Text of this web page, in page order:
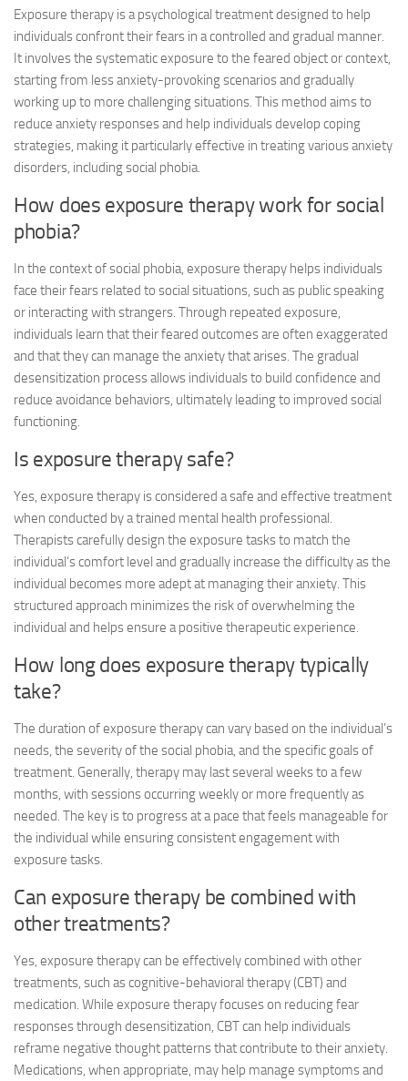
Exposure therapy is a psychological treatment designed to help
individuals confront their fears in a controlled and gradual manner.
It involves the systematic exposure to the feared object or context,
starting from less anxiety-provoking scenarios and gradually
working up to more challenging situations. This method aims to
reduce anxiety responses and help individuals develop coping
strategies, making it particularly effective in treating various anxiety
disorders, including social phobia.
How does exposure therapy work for social
phobia?
In the context of social phobia, exposure therapy helps individuals
face their fears related to social situations, such as public speaking
or interacting with strangers. Through repeated exposure,
individuals learn that their feared outcomes are often exaggerated
and that they can manage the anxiety that arises. The gradual
desensitization process allows individuals to build confidence and
reduce avoidance behaviors, ultimately leading to improved social
functioning.
Is exposure therapy safe?
Yes, exposure therapy is considered a safe and effective treatment
when conducted by a trained mental health professional.
Therapists carefully design the exposure tasks to match the
individual’s comfort level and gradually increase the difficulty as the
individual becomes more adept at managing their anxiety. This
structured approach minimizes the risk of overwhelming the
individual and helps ensure a positive therapeutic experience.
How long does exposure therapy typically
take?
The duration of exposure therapy can vary based on the individual’s
needs, the severity of the social phobia, and the specific goals of
treatment. Generally, therapy may last several weeks to a few
months, with sessions occurring weekly or more frequently as
needed. The key is to progress at a pace that feels manageable for
the individual while ensuring consistent engagement with
exposure tasks.
Can exposure therapy be combined with
other treatments?
Yes, exposure therapy can be effectively combined with other
treatments, such as cognitive-behavioral therapy (CBT) and
medication. While exposure therapy focuses on reducing fear
responses through desensitization, CBT can help individuals
reframe negative thought patterns that contribute to their anxiety.
Medications, when appropriate, may help manage symptoms and